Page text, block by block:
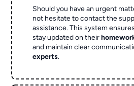
Should you have an urgent
not hesitate to contact the
assistance. This system
stay updated on their
and maintain clear
experts.